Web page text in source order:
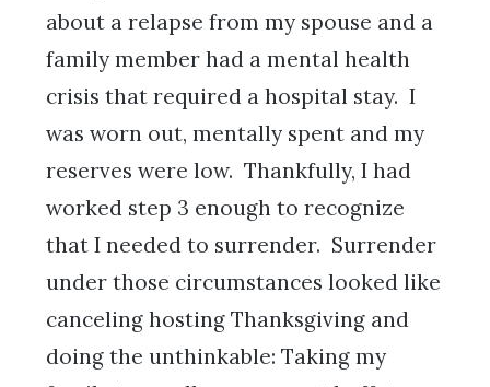
about a relapse from my spouse and a
family member had a mental health
crisis that required a hospital stay. I
was worn out, mentally spent and my
reserves were low. Thankfully, I had
worked step 3 enough to recognize
that I needed to surrender. Surrender
under those circumstances looked like
canceling hosting Thanksgiving and
doing the unthinkable: Taking my